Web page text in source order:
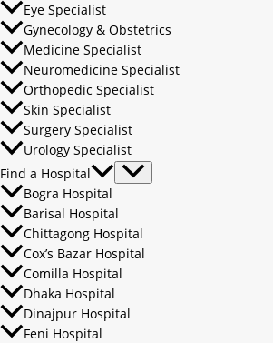
Eye Specialist
Gynecology & Obstetrics
Medicine Specialist
Neuromedicine Specialist
Orthopedic Specialist
Skin Specialist
Surgery Specialist
Urology Specialist
Find a Hospital
Bogra Hospital
Barisal Hospital
Chittagong Hospital
Cox’s Bazar Hospital
Comilla Hospital
Dhaka Hospital
Dinajpur Hospital
Feni Hospital